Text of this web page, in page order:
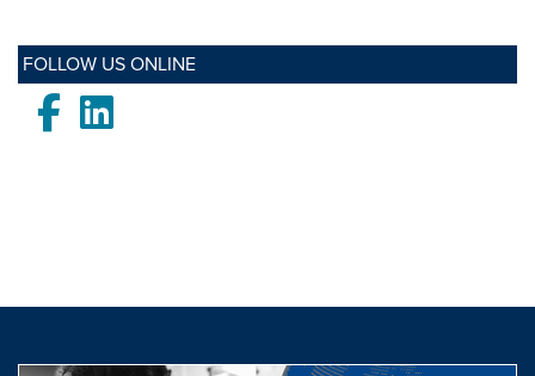
FOLLOW US ONLINE
FacebookLinkedIn